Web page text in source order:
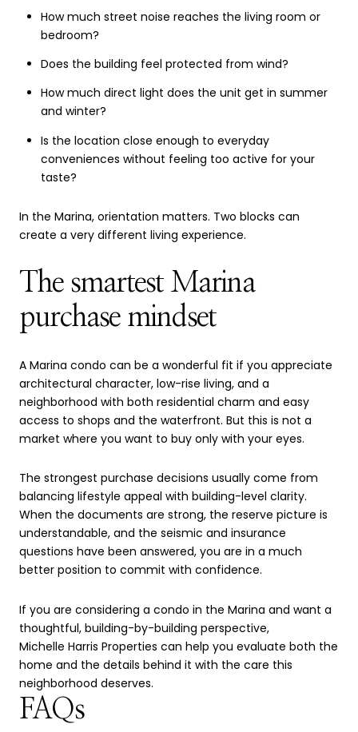
How much street noise reaches the living room or
bedroom?
Does the building feel protected from wind?
How much direct light does the unit get in summer
and winter?
Is the location close enough to everyday
conveniences without feeling too active for your
taste?
In the Marina, orientation matters. Two blocks can
create a very different living experience.
The smartest Marina
purchase mindset
A Marina condo can be a wonderful fit if you appreciate
architectural character, low-rise living, and a
neighborhood with both residential charm and easy
access to shops and the waterfront. But this is not a
market where you want to buy only with your eyes.
The strongest purchase decisions usually come from
balancing lifestyle appeal with building-level clarity.
When the documents are strong, the reserve picture is
understandable, and the seismic and insurance
questions have been answered, you are in a much
better position to commit with confidence.
If you are considering a condo in the Marina and want a
thoughtful, building-by-building perspective,
Michelle Harris Properties can help you evaluate both the
home and the details behind it with the care this
neighborhood deserves.
FAQs